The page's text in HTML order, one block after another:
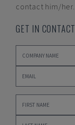
contact him/her.
GET IN CONTACT